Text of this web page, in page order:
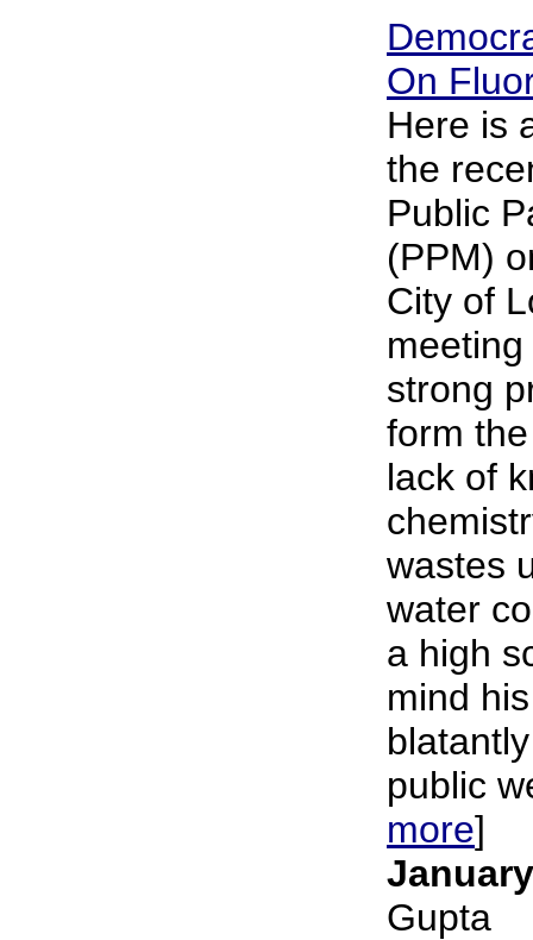
On
Here is
the
Public
(PPM)
City of
strong
form
lack of
wastes
water
a high
mind
public
more]
Gupta